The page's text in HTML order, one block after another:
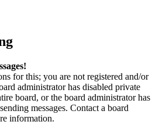
for this; you are not registered and/or
administrator has disabled private
board, or the board administrator has
messages. Contact a board
information.